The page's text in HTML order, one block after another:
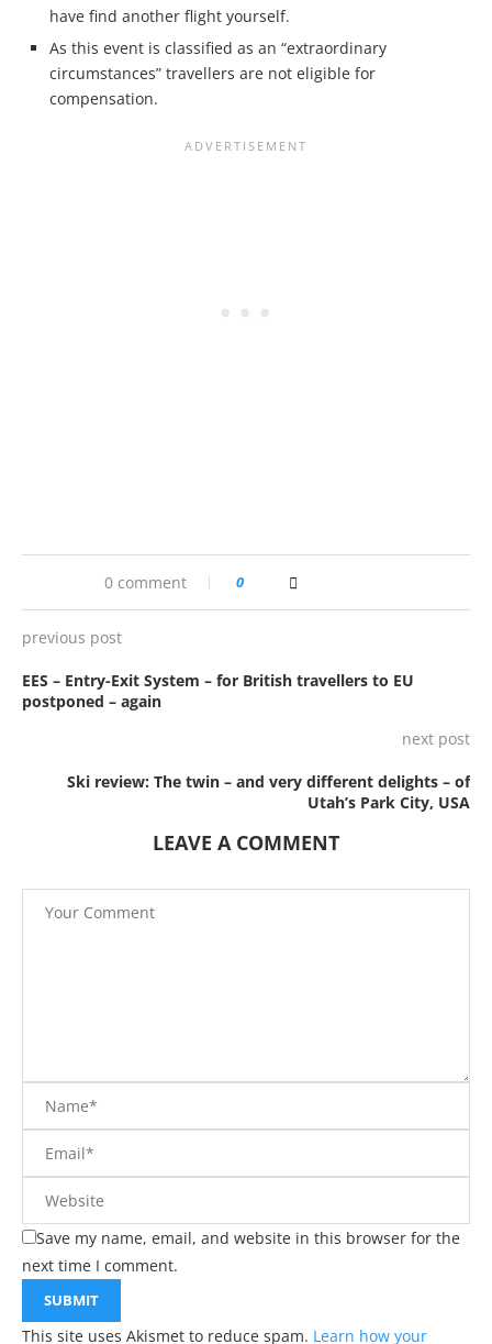
have find another flight yourself.
As this event is classified as an “extraordinary
circumstances” travellers are not eligible for
compensation.
0 comment 0
previous post
EES – Entry-Exit System – for British travellers to EU
postponed – again
next post
Ski review: The twin – and very different delights – of
Utah’s Park City, USA
LEAVE A COMMENT
Save my name, email, and website in this browser for the
next time I comment.
This site uses Akismet to reduce spam. Learn how your